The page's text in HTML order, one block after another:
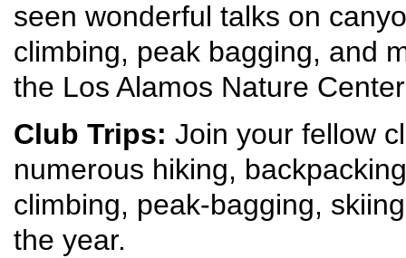
seen wonderful talks on
climbing, peak bagging, and
the Los Alamos Nature
Club Trips: Join your fellow
numerous hiking,
climbing, peak-bagging,
the year.